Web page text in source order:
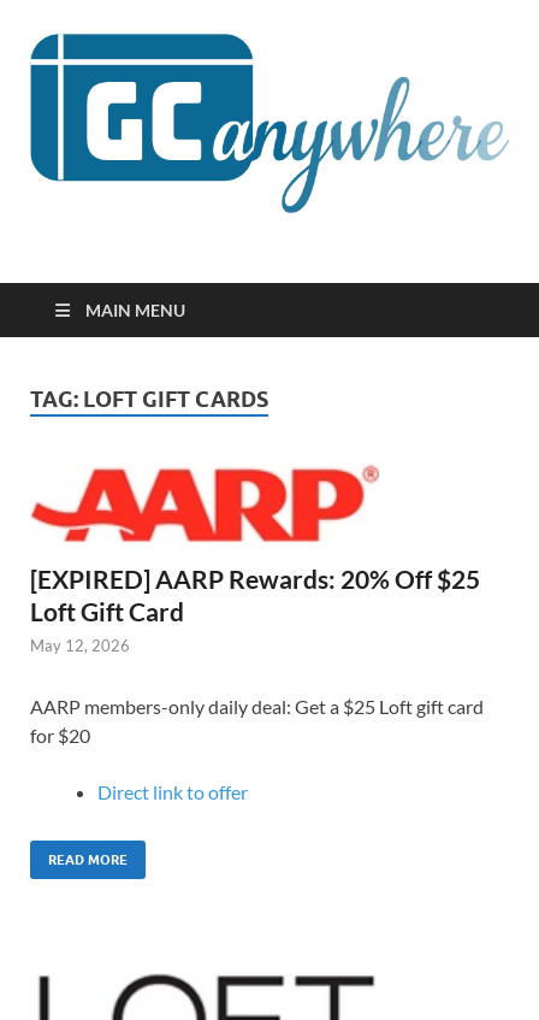
GCanywhere
MAIN MENU
TAG: LOFT GIFT CARDS
[EXPIRED] AARP Rewards: 20% Off $25
Loft Gift Card
May 12, 2026
AARP members-only daily deal: Get a $25 Loft gift card
for $20
Direct link to offer
READ MORE